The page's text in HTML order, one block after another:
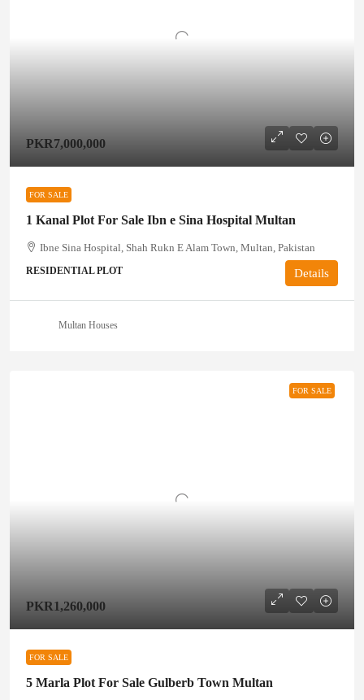
PKR7,000,000
FOR SALE
1 Kanal Plot For Sale Ibn e Sina Hospital Multan
Ibne Sina Hospital, Shah Rukn E Alam Town, Multan, Pakistan
RESIDENTIAL PLOT Details
Multan Houses
FOR SALE
PKR1,260,000
FOR SALE
5 Marla Plot For Sale Gulberb Town Multan